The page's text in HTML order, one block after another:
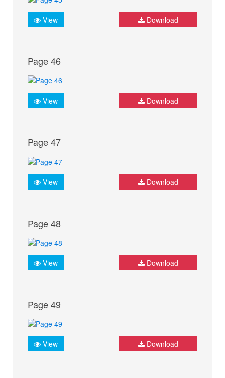
View Download
Page 46
View Download
Page 47
View Download
Page 48
View Download
Page 49
View Download